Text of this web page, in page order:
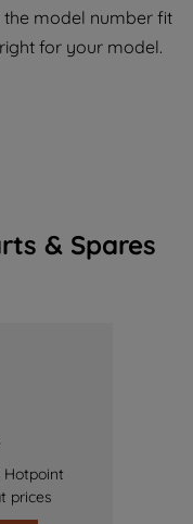
the model number fit
for your model.
& Spares
Hotpoint
prices
use of all
of your
purposes.